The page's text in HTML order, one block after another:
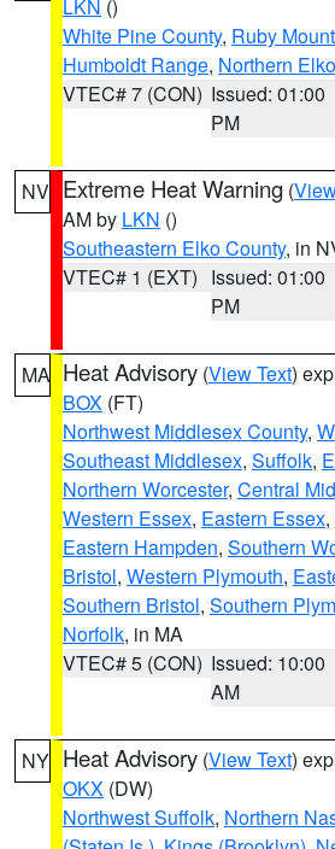
LKN ()
White Pine County, Ruby
Humboldt Range, Northern
VTEC# 7 (CON) Issued: 01:00
PM
NV Extreme Heat Warning (
AM by LKN ()
Southeastern Elko County, in
VTEC# 1 (EXT) Issued: 01:00
PM
MA Heat Advisory (View Text)
BOX (FT)
Northwest Middlesex County,
Southeast Middlesex, Suffolk,
Northern Worcester, Central
Western Essex, Eastern Essex,
Eastern Hampden, Southern
Bristol, Western Plymouth,
Southern Bristol, Southern
Norfolk, in MA
VTEC# 5 (CON) Issued: 10:00
AM
NY Heat Advisory (View Text)
OKX (DW)
Northwest Suffolk, Northern